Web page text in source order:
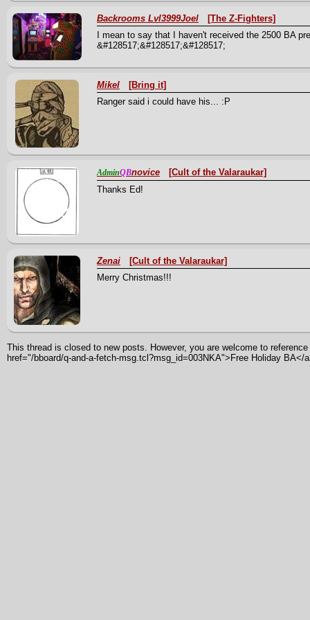
Backrooms Lvl3999Joel
[The Z-Fighters]
I mean to say that I haven't received the 2500 BA
&#128517;&#128517;&#128517;
Mikel
[Bring it]
Ranger said i could have his... :P
AdminQBnovice
[Cult of the Valaraukar]
Thanks Ed!
Zenai
[Cult of the Valaraukar]
Merry Christmas!!!
This thread is closed to new posts. However, you are welcome to
href="/bboard/q-and-a-fetch-msg.tcl?msg_id=003NKA">Free Holiday BA</